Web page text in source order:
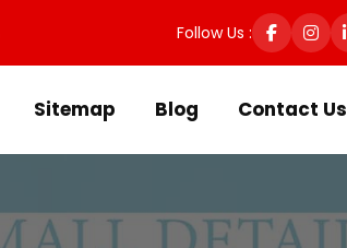
Follow Us :
Sitemap Blog Contact Us